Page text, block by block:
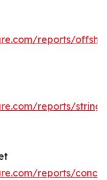
reports/
reports/string-
reports/